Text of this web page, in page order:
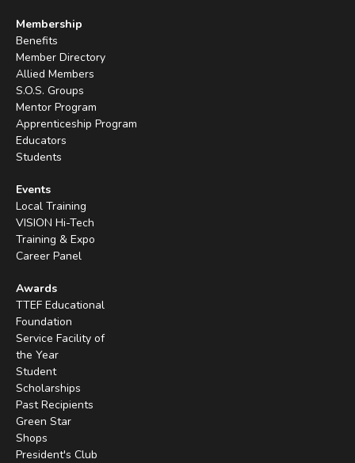
Membership
Benefits
Member Directory
Allied Members
S.O.S. Groups
Mentor Program
Apprenticeship Program
Educators
Students
Events
Local Training
VISION Hi-Tech
Training & Expo
Career Panel
Awards
TTEF Educational
Foundation
Service Facility of
the Year
Student
Scholarships
Past Recipients
Green Star
Shops
President's Club